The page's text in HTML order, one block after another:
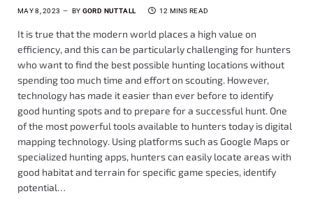
MAY 8, 2023 BY GORD NUTTALL 12 MINS READ
It is true that the modern world places a high value on
efficiency, and this can be particularly challenging for hunters
who want to find the best possible hunting locations without
spending too much time and effort on scouting. However,
technology has made it easier than ever before to identify
good hunting spots and to prepare for a successful hunt. One
of the most powerful tools available to hunters today is digital
mapping technology. Using platforms such as Google Maps or
specialized hunting apps, hunters can easily locate areas with
good habitat and terrain for specific game species, identify
potential…